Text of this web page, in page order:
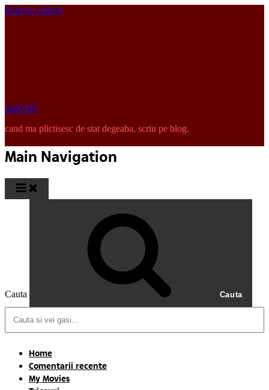
Skip to content
pinkISH
cand ma plictisesc de stat degeaba, scriu pe blog.
Main Navigation
Cauta Cauta
Home
Comentarii recente
My Movies